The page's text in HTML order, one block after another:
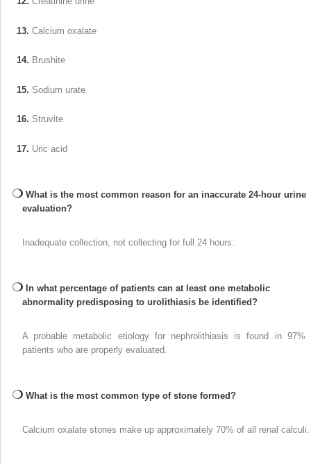
13. Calcium oxalate
14. Brushite
15. Sodium urate
16. Struvite
17. Uric acid
What is the most common reason for an inaccurate 24-hour urine
evaluation?
Inadequate collection, not collecting for full 24 hours.
In what percentage of patients can at least one metabolic
abnormality predisposing to urolithiasis be identified?
A probable metabolic etiology for nephrolithiasis is found in 97%
patients who are properly evaluated.
What is the most common type of stone formed?
Calcium oxalate stones make up approximately 70% of all renal calculi.